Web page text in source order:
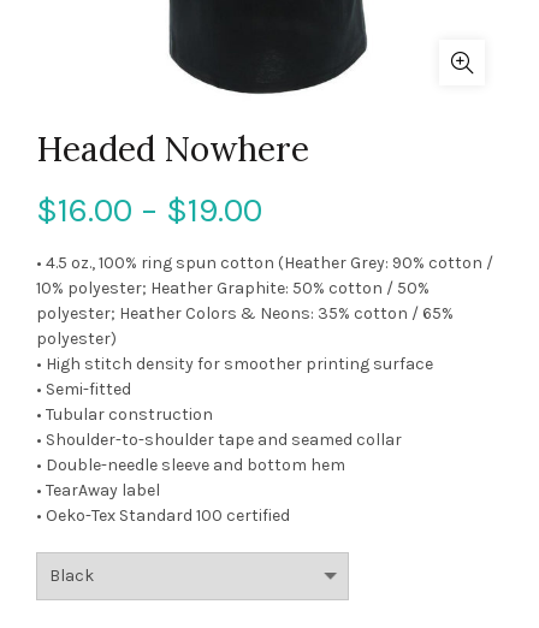
Headed Nowhere
$16.00 – $19.00
• 4.5 oz., 100% ring spun cotton (Heather Grey: 90% cotton /
10% polyester; Heather Graphite: 50% cotton / 50%
polyester; Heather Colors & Neons: 35% cotton / 65%
polyester)
• High stitch density for smoother printing surface
• Semi-fitted
• Tubular construction
• Shoulder-to-shoulder tape and seamed collar
• Double-needle sleeve and bottom hem
• TearAway label
• Oeko-Tex Standard 100 certified